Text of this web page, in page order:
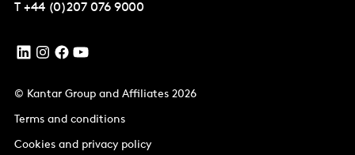
T +44 (0)207 076 9000
© Kantar Group and Affiliates 2026
Terms and conditions
Cookies and privacy policy